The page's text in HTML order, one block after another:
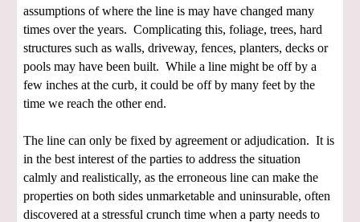
assumptions of where the line is may have changed many
times over the years. Complicating this, foliage, trees, hard
structures such as walls, driveway, fences, planters, decks or
pools may have been built. While a line might be off by a
few inches at the curb, it could be off by many feet by the
time we reach the other end.
The line can only be fixed by agreement or adjudication. It is
in the best interest of the parties to address the situation
calmly and realistically, as the erroneous line can make the
properties on both sides unmarketable and uninsurable, often
discovered at a stressful crunch time when a party needs to